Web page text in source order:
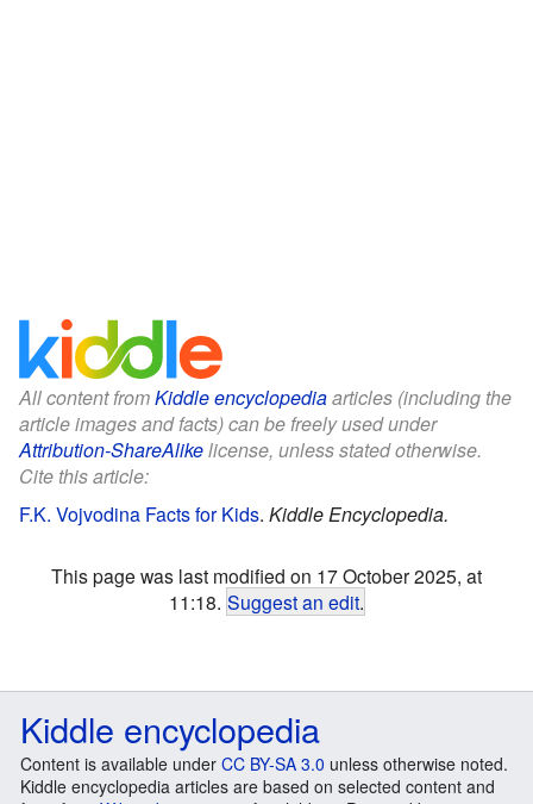
All content fromKiddle encyclopediaarticles (including the
article images and facts) can be freely used under
Attribution-ShareAlikelicense, unless stated otherwise.
Cite this article:
F.K. Vojvodina Facts for Kids. Kiddle Encyclopedia.
This page was last modified on 17 October 2025, at
11:18. Suggest an edit.
Kiddle encyclopedia
Content is available under CC BY-SA 3.0 unless otherwise noted.
Kiddle encyclopedia articles are based on selected content and